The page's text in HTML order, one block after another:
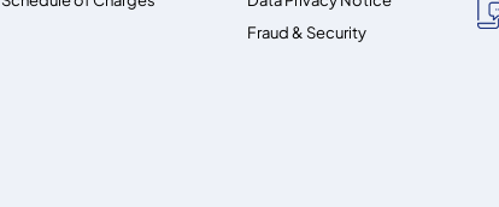
Fraud & Security